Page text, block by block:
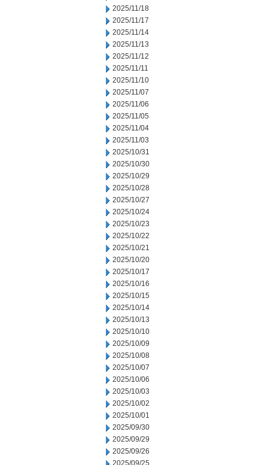
2025/11/18
2025/11/17
2025/11/14
2025/11/13
2025/11/12
2025/11/11
2025/11/10
2025/11/07
2025/11/06
2025/11/05
2025/11/04
2025/11/03
2025/10/31
2025/10/30
2025/10/29
2025/10/28
2025/10/27
2025/10/24
2025/10/23
2025/10/22
2025/10/21
2025/10/20
2025/10/17
2025/10/16
2025/10/15
2025/10/14
2025/10/13
2025/10/10
2025/10/09
2025/10/08
2025/10/07
2025/10/06
2025/10/03
2025/10/02
2025/10/01
2025/09/30
2025/09/29
2025/09/26
2025/09/25